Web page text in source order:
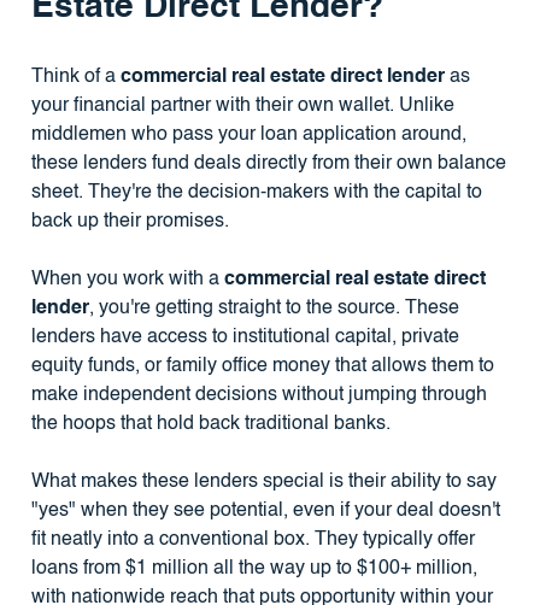
Estate Direct Lender?
Think of a commercial real estate direct lenderas
your financial partner with their own wallet. Unlike
middlemen who pass your loan application around,
these lenders fund deals directly from their own balance
sheet. They're the decision-makers with the capital to
back up their promises.
When you work with a commercial real estate direct
lender, you're getting straight to the source. These
lenders have access to institutional capital, private
equity funds, or family office money that allows them to
make independent decisions without jumping through
the hoops that hold back traditional banks.
What makes these lenders special is their ability to say
"yes" when they see potential, even if your deal doesn't
fit neatly into a conventional box. They typically offer
loans from $1 million all the way up to $100+ million,
with nationwide reach that puts opportunity within your